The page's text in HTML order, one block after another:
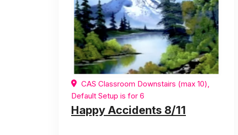
CAS Classroom Downstairs (max 10),
Default Setup is for 6
Happy Accidents 8/11